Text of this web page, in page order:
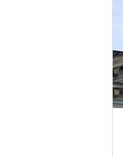
sector commitment,